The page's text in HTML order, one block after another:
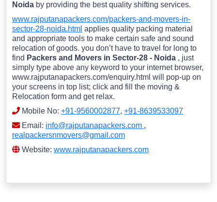
Noida by providing the best quality shifting services.
www.rajputanapackers.com/packers-and-movers-in-
sector-28-noida.html applies quality packing material
and appropriate tools to make certain safe and sound
relocation of goods. you don’t have to travel for long to
find Packers and Movers in Sector-28 - Noida , just
simply type above any keyword to your internet browser,
www.rajputanapackers.com/enquiry.html will pop-up on
your screens in top list; click and fill the moving &
Relocation form and get relax.
Mobile No: +91-9560002877, +91-8639533097
Email: info@rajputanapackers.com ,
realpackersnmovers@gmail.com
Website: www.rajputanapackers.com